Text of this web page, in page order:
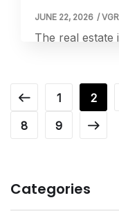
The real estate
organization.
assistant
A virtual
in the
independent
JUNE 22, 2026 /
1 2
8
9
Categories